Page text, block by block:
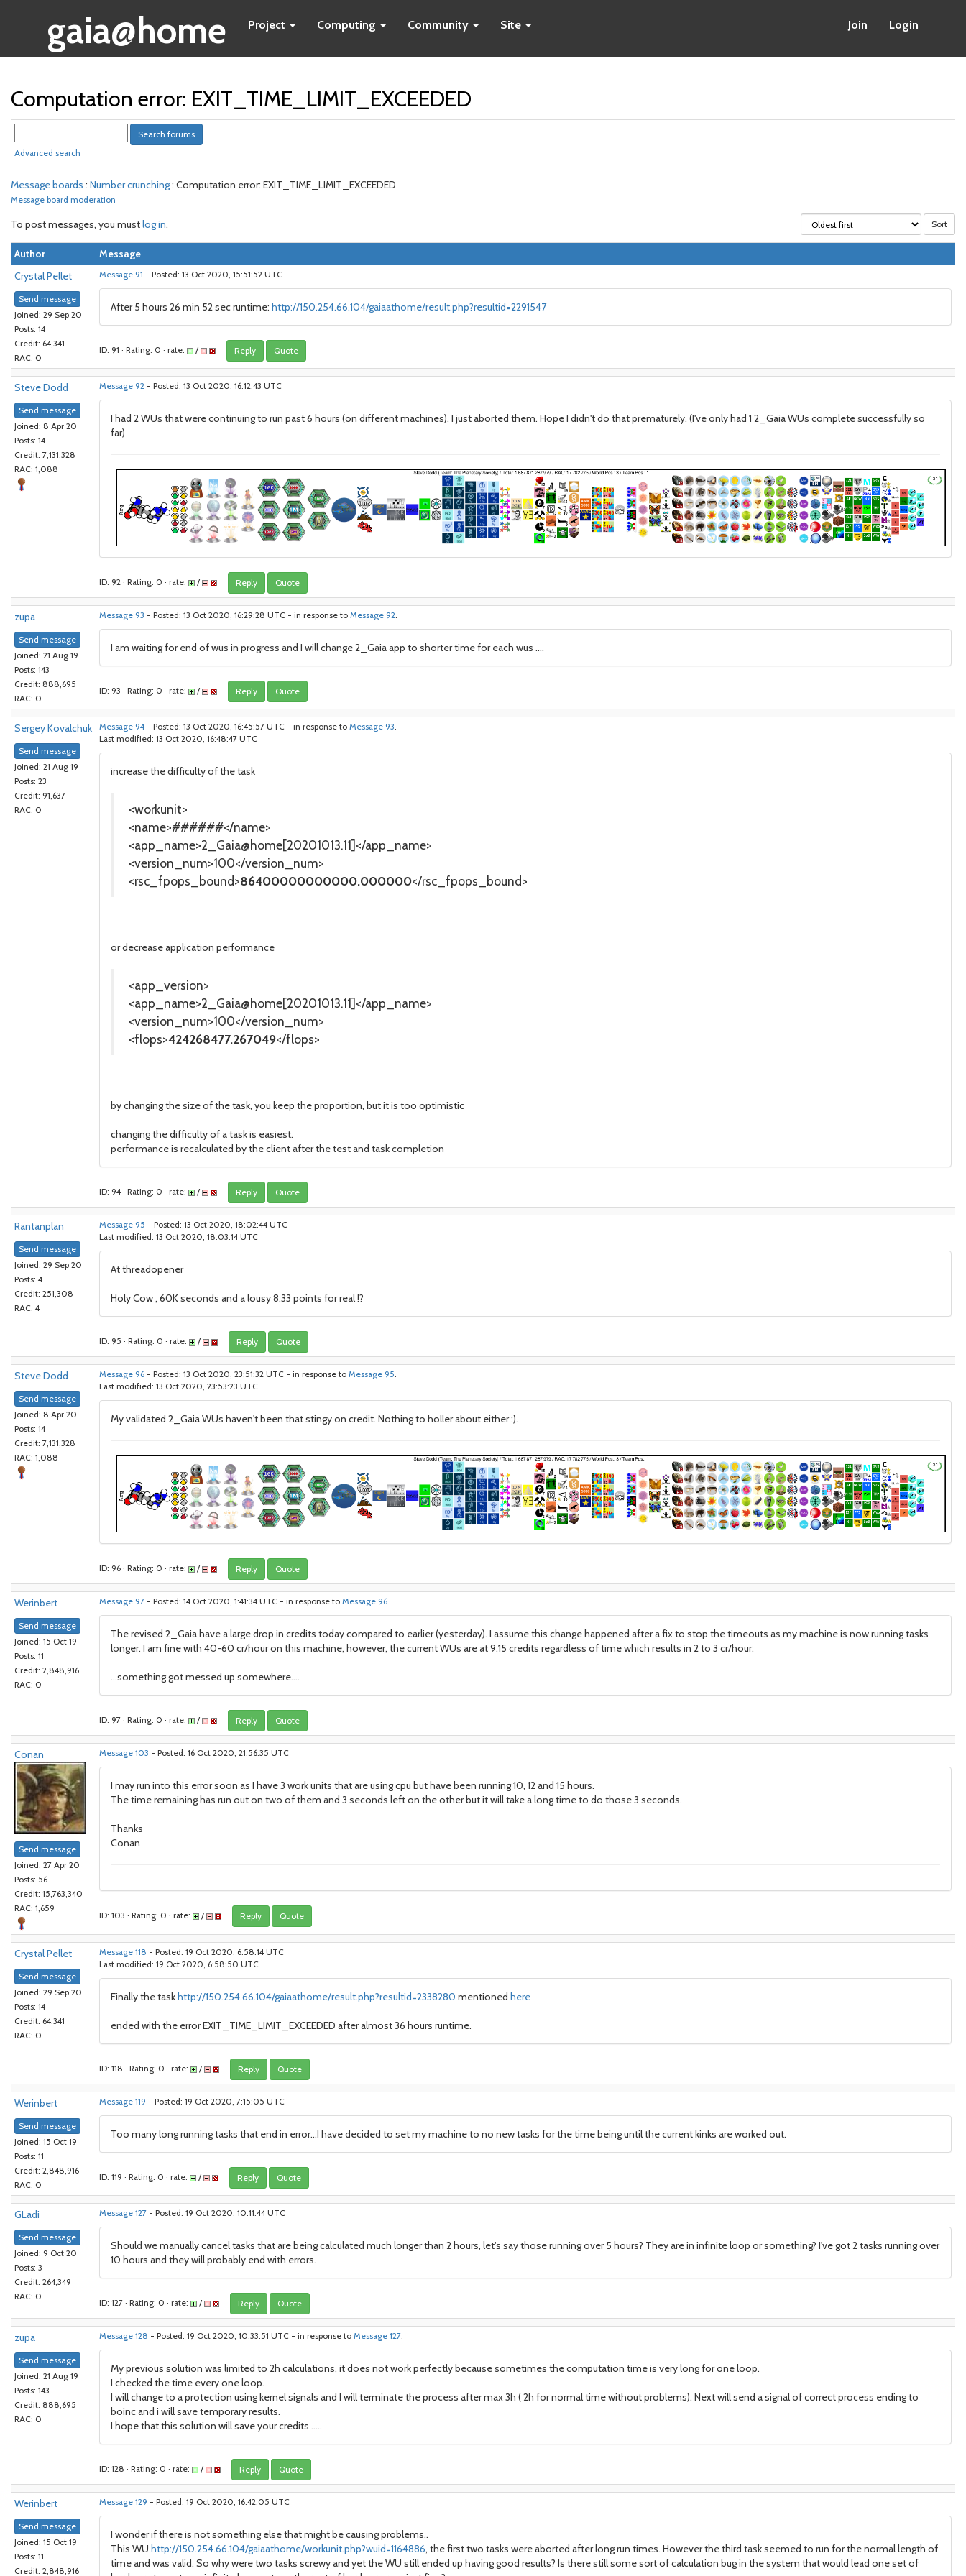
gaia@home Project Computing Community Site Join Login
Computation error: EXIT_TIME_LIMIT_EXCEEDED
Advanced search
Message boards : Number crunching: Computation error: EXIT_TIME_LIMIT_EXCEEDED
Message board moderation
To post messages, you mustlog in.
Author
Message
Crystal Pellet
Send message
Joined: 29 Sep 20
Posts: 14
Credit: 64,341
RAC: 0
Message 91 - Posted: 13 Oct 2020, 15:51:52 UTC
After 5 hours 26 min 52 sec runtime: http://150.254.66.104/gaiaathome/result.php?resultid=2291547
ID: 91 · Rating: 0 · rate: / Reply Quote
Steve Dodd
Send message
Joined: 8 Apr 20
Posts: 14
Credit: 7,131,328
RAC: 1,088
Message 92 - Posted: 13 Oct 2020, 16:12:43 UTC
I had 2 WUs that were continuing to run past 6 hours (on different machines). I just aborted them. Hope I didn't do that prematurely. (I've only had 1 2_Gaia WUs complete successfully so
far)
ID: 92 · Rating: 0 · rate: / Reply Quote
zupa
Send message
Joined: 21 Aug 19
Posts: 143
Credit: 888,695
RAC: 0
Message 93 - Posted: 13 Oct 2020, 16:29:28 UTC - in response to Message 92.
I am waiting for end of wus in progress and I will change 2_Gaia app to shorter time for each wus ....
ID: 93 · Rating: 0 · rate: / Reply Quote
Sergey Kovalchuk
Send message
Joined: 21 Aug 19
Posts: 23
Credit: 91,637
RAC: 0
Message 94 - Posted: 13 Oct 2020, 16:45:57 UTC - in response to Message 93.
Last modified: 13 Oct 2020, 16:48:47 UTC
increase the difficulty of the task
<workunit>
<name>######</name>
<app_name>2_Gaia@home[20201013.11]</app_name>
<version_num>100</version_num>
<rsc_fpops_bound>86400000000000.000000</rsc_fpops_bound>
or decrease application performance
<app_version>
<app_name>2_Gaia@home[20201013.11]</app_name>
<version_num>100</version_num>
<flops>424268477.267049</flops>
by changing the size of the task, you keep the proportion, but it is too optimistic
changing the difficulty of a task is easiest.
performance is recalculated by the client after the test and task completion
ID: 94 · Rating: 0 · rate: / Reply Quote
Rantanplan
Send message
Joined: 29 Sep 20
Posts: 4
Credit: 251,308
RAC: 4
Message 95 - Posted: 13 Oct 2020, 18:02:44 UTC
Last modified: 13 Oct 2020, 18:03:14 UTC
At threadopener
Holy Cow , 60K seconds and a lousy 8.33 points for real !?
ID: 95 · Rating: 0 · rate: / Reply Quote
Steve Dodd
Send message
Joined: 8 Apr 20
Posts: 14
Credit: 7,131,328
RAC: 1,088
Message 96 - Posted: 13 Oct 2020, 23:51:32 UTC - in response to Message 95.
Last modified: 13 Oct 2020, 23:53:23 UTC
My validated 2_Gaia WUs haven't been that stingy on credit. Nothing to holler about either :).
ID: 96 · Rating: 0 · rate: / Reply Quote
Werinbert
Send message
Joined: 15 Oct 19
Posts: 11
Credit: 2,848,916
RAC: 0
Message 97 - Posted: 14 Oct 2020, 1:41:34 UTC - in response to Message 96.
The revised 2_Gaia have a large drop in credits today compared to earlier (yesterday). I assume this change happened after a fix to stop the timeouts as my machine is now running tasks
longer. I am fine with 40-60 cr/hour on this machine, however, the current WUs are at 9.15 credits regardless of time which results in 2 to 3 cr/hour.
...something got messed up somewhere....
ID: 97 · Rating: 0 · rate: / Reply Quote
Conan
Send message
Joined: 27 Apr 20
Posts: 56
Credit: 15,763,340
RAC: 1,659
Message 103 - Posted: 16 Oct 2020, 21:56:35 UTC
I may run into this error soon as I have 3 work units that are using cpu but have been running 10, 12 and 15 hours.
The time remaining has run out on two of them and 3 seconds left on the other but it will take a long time to do those 3 seconds.
Thanks
Conan
ID: 103 · Rating: 0 · rate: / Reply Quote
Crystal Pellet
Send message
Joined: 29 Sep 20
Posts: 14
Credit: 64,341
RAC: 0
Message 118 - Posted: 19 Oct 2020, 6:58:14 UTC
Last modified: 19 Oct 2020, 6:58:50 UTC
Finally the taskhttp://150.254.66.104/gaiaathome/result.php?resultid=2338280 mentioned here
ended with the error EXIT_TIME_LIMIT_EXCEEDED after almost 36 hours runtime.
ID: 118 · Rating: 0 · rate: / Reply Quote
Werinbert
Send message
Joined: 15 Oct 19
Posts: 11
Credit: 2,848,916
RAC: 0
Message 119 - Posted: 19 Oct 2020, 7:15:05 UTC
Too many long running tasks that end in error...I have decided to set my machine to no new tasks for the time being until the current kinks are worked out.
ID: 119 · Rating: 0 · rate: / Reply Quote
GLadi
Send message
Joined: 9 Oct 20
Posts: 3
Credit: 264,349
RAC: 0
Message 127 - Posted: 19 Oct 2020, 10:11:44 UTC
Should we manually cancel tasks that are being calculated much longer than 2 hours, let's say those running over 5 hours? They are in infinite loop or something? I've got 2 tasks running over
10 hours and they will probably end with errors.
ID: 127 · Rating: 0 · rate: / Reply Quote
zupa
Send message
Joined: 21 Aug 19
Posts: 143
Credit: 888,695
RAC: 0
Message 128 - Posted: 19 Oct 2020, 10:33:51 UTC - in response to Message 127.
My previous solution was limited to 2h calculations, it does not work perfectly because sometimes the computation time is very long for one loop.
I checked the time every one loop.
I will change to a protection using kernel signals and I will terminate the process after max 3h ( 2h for normal time without problems). Next will send a signal of correct process ending to
boinc and i will save temporary results.
I hope that this solution will save your credits .....
ID: 128 · Rating: 0 · rate: / Reply Quote
Werinbert
Send message
Joined: 15 Oct 19
Posts: 11
Credit: 2,848,916
Message 129 - Posted: 19 Oct 2020, 16:42:05 UTC
I wonder if there is not something else that might be causing problems..
This WU http://150.254.66.104/gaiaathome/workunit.php?wuid=1164886, the first two tasks were aborted after long run times. However the third task seemed to run for the normal length of
time and was valid. So why were two tasks screwy and yet the WU still ended up having good results? Is there still some sort of calculation bug in the system that would lead one set of